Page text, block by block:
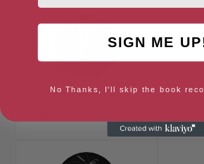
William Hanson
SIGN ME
No Thanks, I'll skip the book